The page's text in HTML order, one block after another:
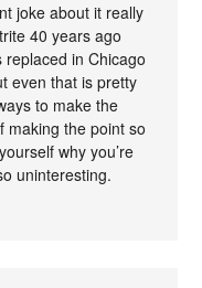
joke about it really
40 years ago
replaced in Chicago
even that is pretty
to make the
making the point so
why you’re
uninteresting.